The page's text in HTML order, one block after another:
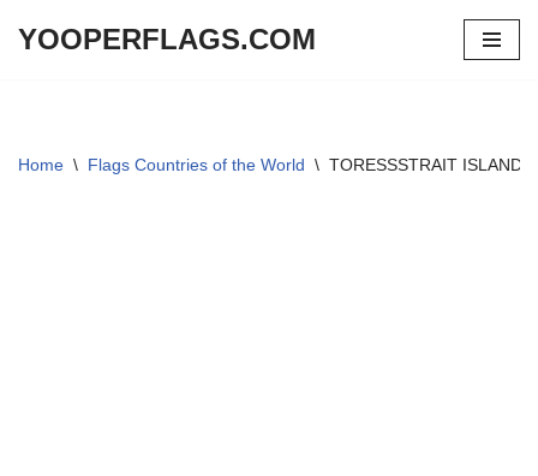
YOOPERFLAGS.COM
Home \ Flags Countries of the World \ TORESSSTRAIT